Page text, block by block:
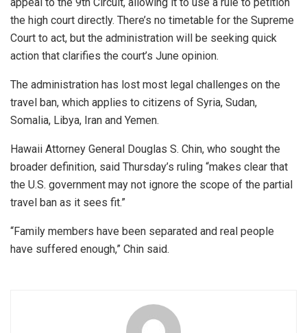
appeal to the 9th Circuit, allowing it to use a rule to petition
the high court directly. There’s no timetable for the Supreme
Court to act, but the administration will be seeking quick
action that clarifies the court’s June opinion.
The administration has lost most legal challenges on the
travel ban, which applies to citizens of Syria, Sudan,
Somalia, Libya, Iran and Yemen.
Hawaii Attorney General Douglas S. Chin, who sought the
broader definition, said Thursday’s ruling “makes clear that
the U.S. government may not ignore the scope of the partial
travel ban as it sees fit.”
“Family members have been separated and real people
have suffered enough,” Chin said.